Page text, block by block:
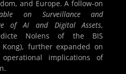
and Europe. A follow-on
on Surveillance and
of AI and Digital Assets,
Nolens of the BIS
further expanded on
implications of